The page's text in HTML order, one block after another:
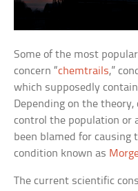
Some of the most
concern “chemtrails,”
which supposedly
Depending on the
control the population or
been blamed for causing
condition known as
The current scientific